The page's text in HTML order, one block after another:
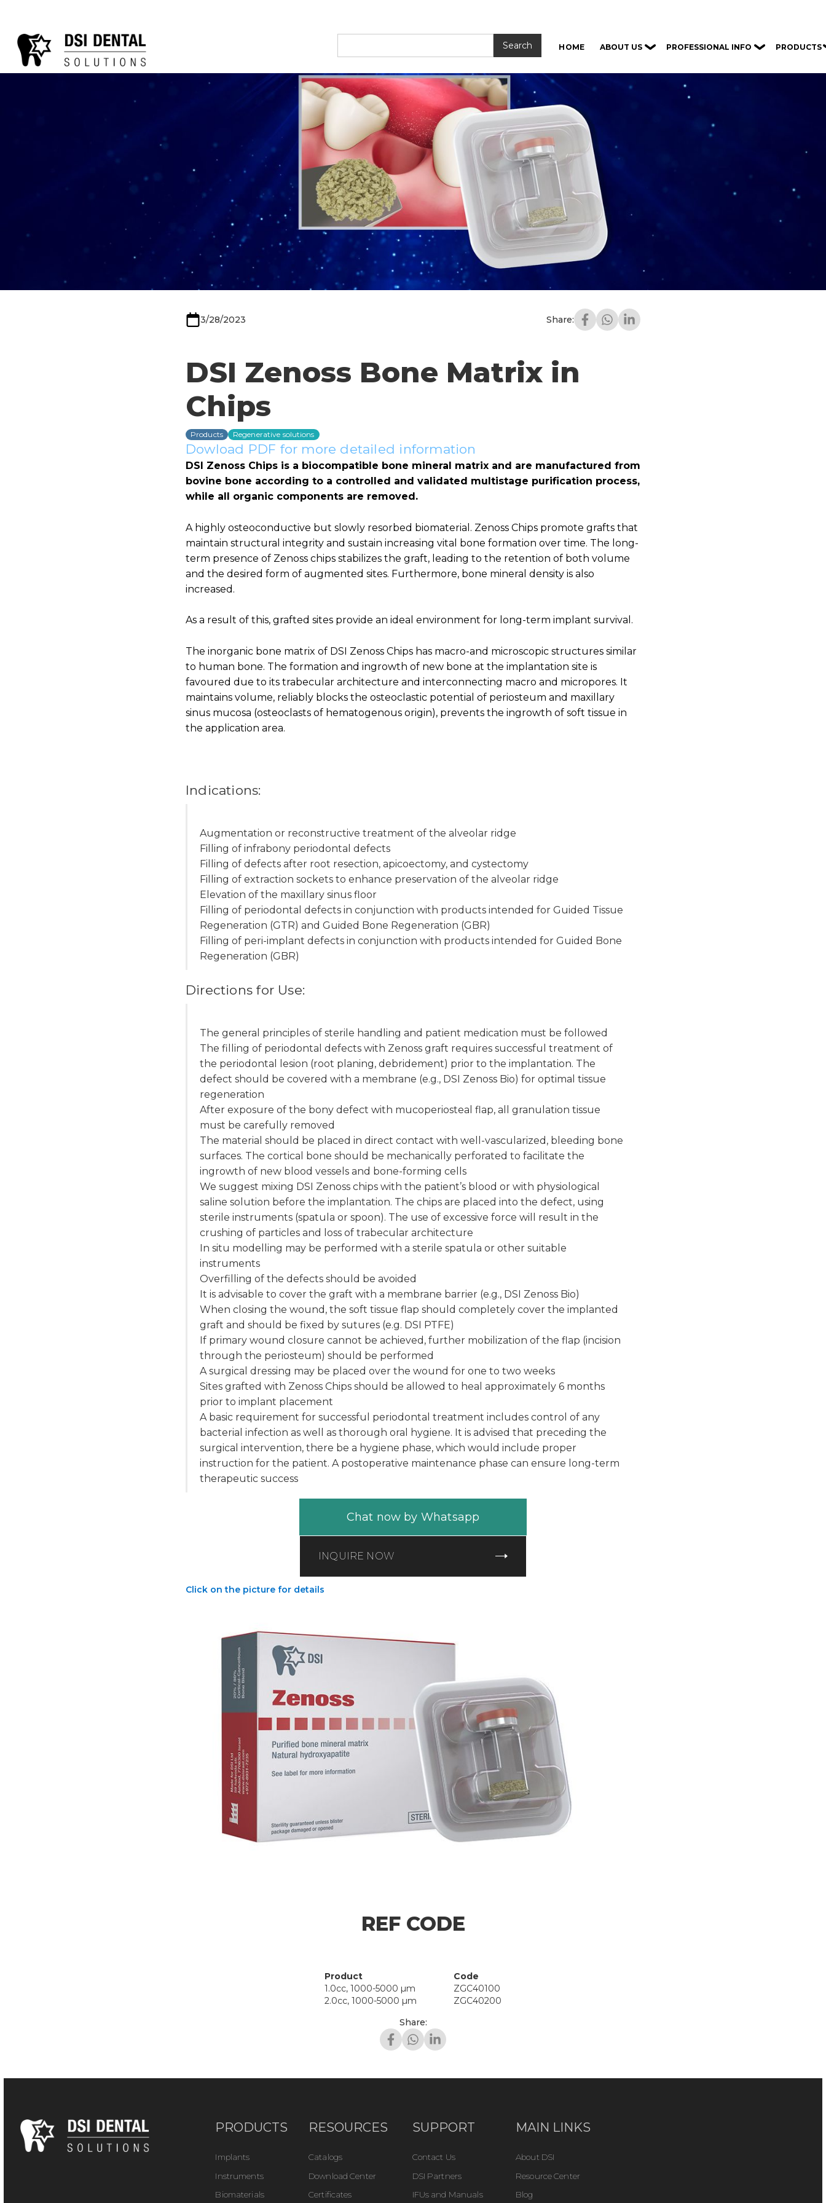
HOME ABOUT US PROFESSIONAL INFO PRODUCTS
3/28/2023 Share:
DSI Zenoss Bone Matrix in
Chips
Products Regenerative solutions
Dowload PDF for more detailed information
DSI Zenoss Chips is a biocompatible bone mineral matrix and are manufactured from
bovine bone according to a controlled and validated multistage purification process,
while all organic components are removed.
A highly osteoconductive but slowly resorbed biomaterial. Zenoss Chips promote grafts that
maintain structural integrity and sustain increasing vital bone formation over time. The long-
term presence of Zenoss chips stabilizes the graft, leading to the retention of both volume
and the desired form of augmented sites. Furthermore, bone mineral density is also
increased.
As a result of this, grafted sites provide an ideal environment for long-term implant survival.
The inorganic bone matrix of DSI Zenoss Chips has macro-and microscopic structures similar
to human bone. The formation and ingrowth of new bone at the implantation site is
favoured due to its trabecular architecture and interconnecting macro and micropores. It
maintains volume, reliably blocks the osteoclastic potential of periosteum and maxillary
sinus mucosa (osteoclasts of hematogenous origin), prevents the ingrowth of soft tissue in
the application area.
Indications:
Augmentation or reconstructive treatment of the alveolar ridge
Filling of infrabony periodontal defects
Filling of defects after root resection, apicoectomy, and cystectomy
Filling of extraction sockets to enhance preservation of the alveolar ridge
Elevation of the maxillary sinus floor
Filling of periodontal defects in conjunction with products intended for Guided Tissue
Regeneration (GTR) and Guided Bone Regeneration (GBR)
Filling of peri-implant defects in conjunction with products intended for Guided Bone
Regeneration (GBR)
Directions for Use:
The general principles of sterile handling and patient medication must be followed
The filling of periodontal defects with Zenoss graft requires successful treatment of
the periodontal lesion (root planing, debridement) prior to the implantation. The
defect should be covered with a membrane (e.g., DSI Zenoss Bio) for optimal tissue
regeneration
After exposure of the bony defect with mucoperiosteal flap, all granulation tissue
must be carefully removed
The material should be placed in direct contact with well-vascularized, bleeding bone
surfaces. The cortical bone should be mechanically perforated to facilitate the
ingrowth of new blood vessels and bone-forming cells
We suggest mixing DSI Zenoss chips with the patient’s blood or with physiological
saline solution before the implantation. The chips are placed into the defect, using
sterile instruments (spatula or spoon). The use of excessive force will result in the
crushing of particles and loss of trabecular architecture
In situ modelling may be performed with a sterile spatula or other suitable
instruments
Overfilling of the defects should be avoided
It is advisable to cover the graft with a membrane barrier (e.g., DSI Zenoss Bio)
When closing the wound, the soft tissue flap should completely cover the implanted
graft and should be fixed by sutures (e.g. DSI PTFE)
If primary wound closure cannot be achieved, further mobilization of the flap (incision
through the periosteum) should be performed
A surgical dressing may be placed over the wound for one to two weeks
Sites grafted with Zenoss Chips should be allowed to heal approximately 6 months
prior to implant placement
A basic requirement for successful periodontal treatment includes control of any
bacterial infection as well as thorough oral hygiene. It is advised that preceding the
surgical intervention, there be a hygiene phase, which would include proper
instruction for the patient. A postoperative maintenance phase can ensure long-term
therapeutic success
Chat now by Whatsapp
INQUIRE NOW
Click on the picture for details
REF CODE
Product
Code
1.0cc, 1000-5000 µm
ZGC40100
2.0cc, 1000-5000 µm
ZGC40200
Share:
PRODUCTS
Implants
Instruments
Biomaterials
RESOURCES
Catalogs
Download Center
Certificates
SUPPORT
Contact Us
DSI Partners
IFUs and Manuals
MAIN LINKS
About DSI
Resource Center
Blog